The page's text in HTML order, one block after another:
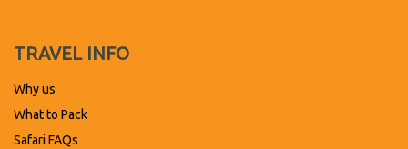
TRAVEL INFO
Why us
What to Pack
Safari FAQs